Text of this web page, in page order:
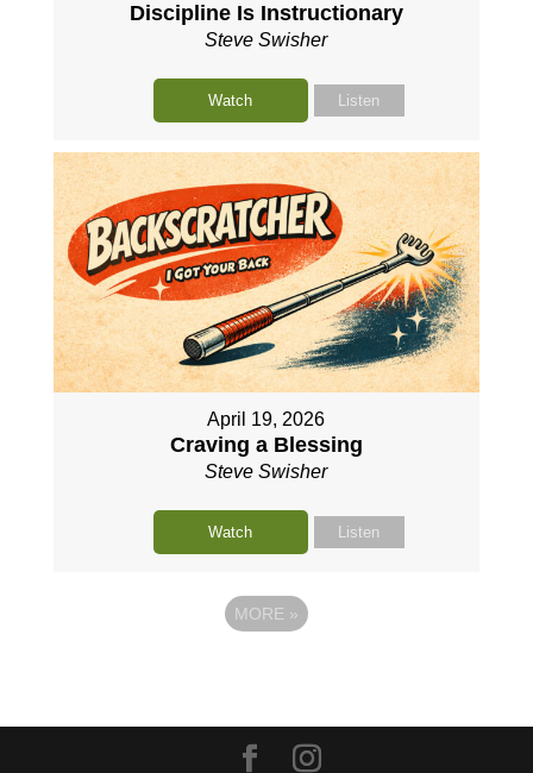
Discipline Is Instructionary
Steve Swisher
Watch Listen
April 19, 2026
Craving a Blessing
Steve Swisher
Watch Listen
MORE »